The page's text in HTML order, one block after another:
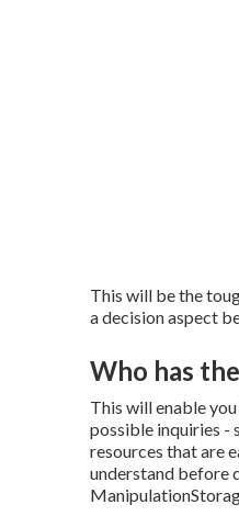
This will be the
a decision aspect
Who has
This will enable
possible inquiries -
resources that are
understand before